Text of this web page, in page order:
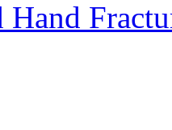
Hand